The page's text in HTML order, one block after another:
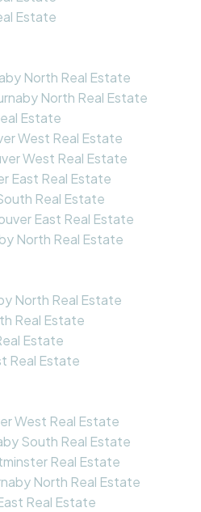
Estate
North Real Estate
North Real Estate
Estate
West Real Estate
West Real Estate
East Real Estate
Real Estate
East Real Estate
North Real Estate
North Real Estate
Real Estate
Estate
Real Estate
West Real Estate
South Real Estate
Real Estate
North Real Estate
Real Estate